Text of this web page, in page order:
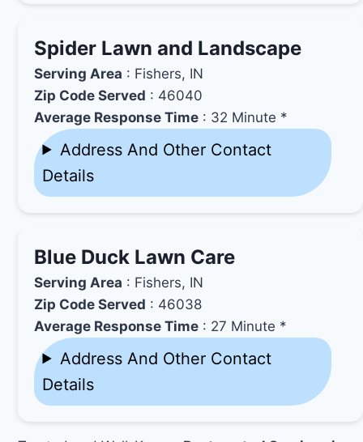
Spider Lawn and Landscape
Serving Area : Fishers, IN
Zip Code Served : 46040
Average Response Time : 32 Minute *
Address And Other Contact
Details
Blue Duck Lawn Care
Serving Area : Fishers, IN
Zip Code Served : 46038
Average Response Time : 27 Minute *
Address And Other Contact
Details